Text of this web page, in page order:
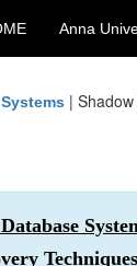
Anna
|
Techniques